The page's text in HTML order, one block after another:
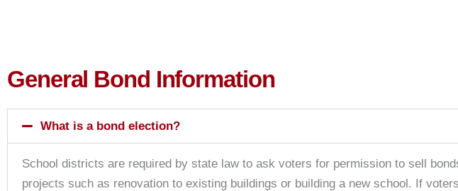
General Bond Information
What is a bond election?
School districts are required by state law to ask voters for permission to sell
projects such as renovation to existing buildings or building a new school. If